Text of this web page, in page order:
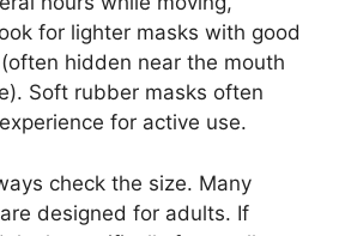
for lighter masks with good
hidden near the mouth
Soft rubber masks often
for active use.
check the size. Many
designed for adults. If